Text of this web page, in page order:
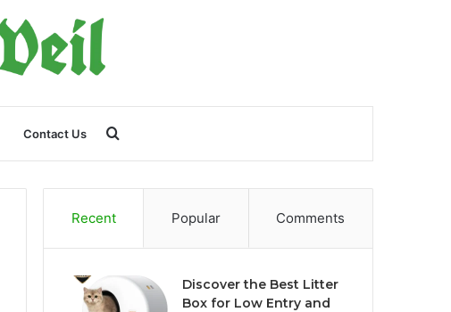
Contact Us
for
Recent Popular Comments
Discover the Best Litter
Box for Low Entry and